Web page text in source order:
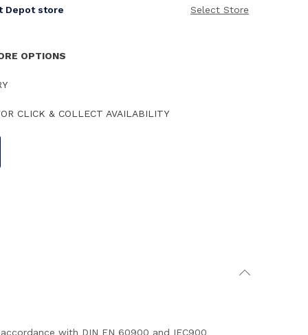
Depot store Select Store
OPTIONS
CLICK & COLLECT AVAILABILITY
with DIN EN 60900 and IEC900